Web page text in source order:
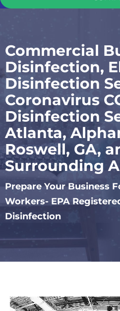
Commercial
Disinfection,
Disinfection
Coronavirus
Disinfection
Atlanta,
Roswell, GA,
Surrounding
Prepare Your Business
Workers- EPA
Disinfection